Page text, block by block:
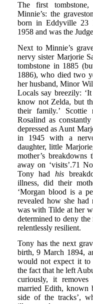
The first
Minnie’s: the
born in Eddyville 23
1958 and was the
Next to Minnie’s
nervy sister Marjorie
tombstone in 1885
1886), who died two
her husband, Minor
Locals say breezily:
know not Zelda, but
their family.’ Scottie
Rosalind as
depressed as Aunt
in 1945 with a
daughter, little
mother’s
away on ‘visits’.71
Tony hadhis
illness, did their
‘Morgan blood is a
revealed how she had
was with Tilde at her
determined to deny the
relentlessly resilient.
Tony has the next
birth, 9 March 1894,
would not expect it to
the fact that he left
curiously, it
married Edith, known
side of the tracks’,